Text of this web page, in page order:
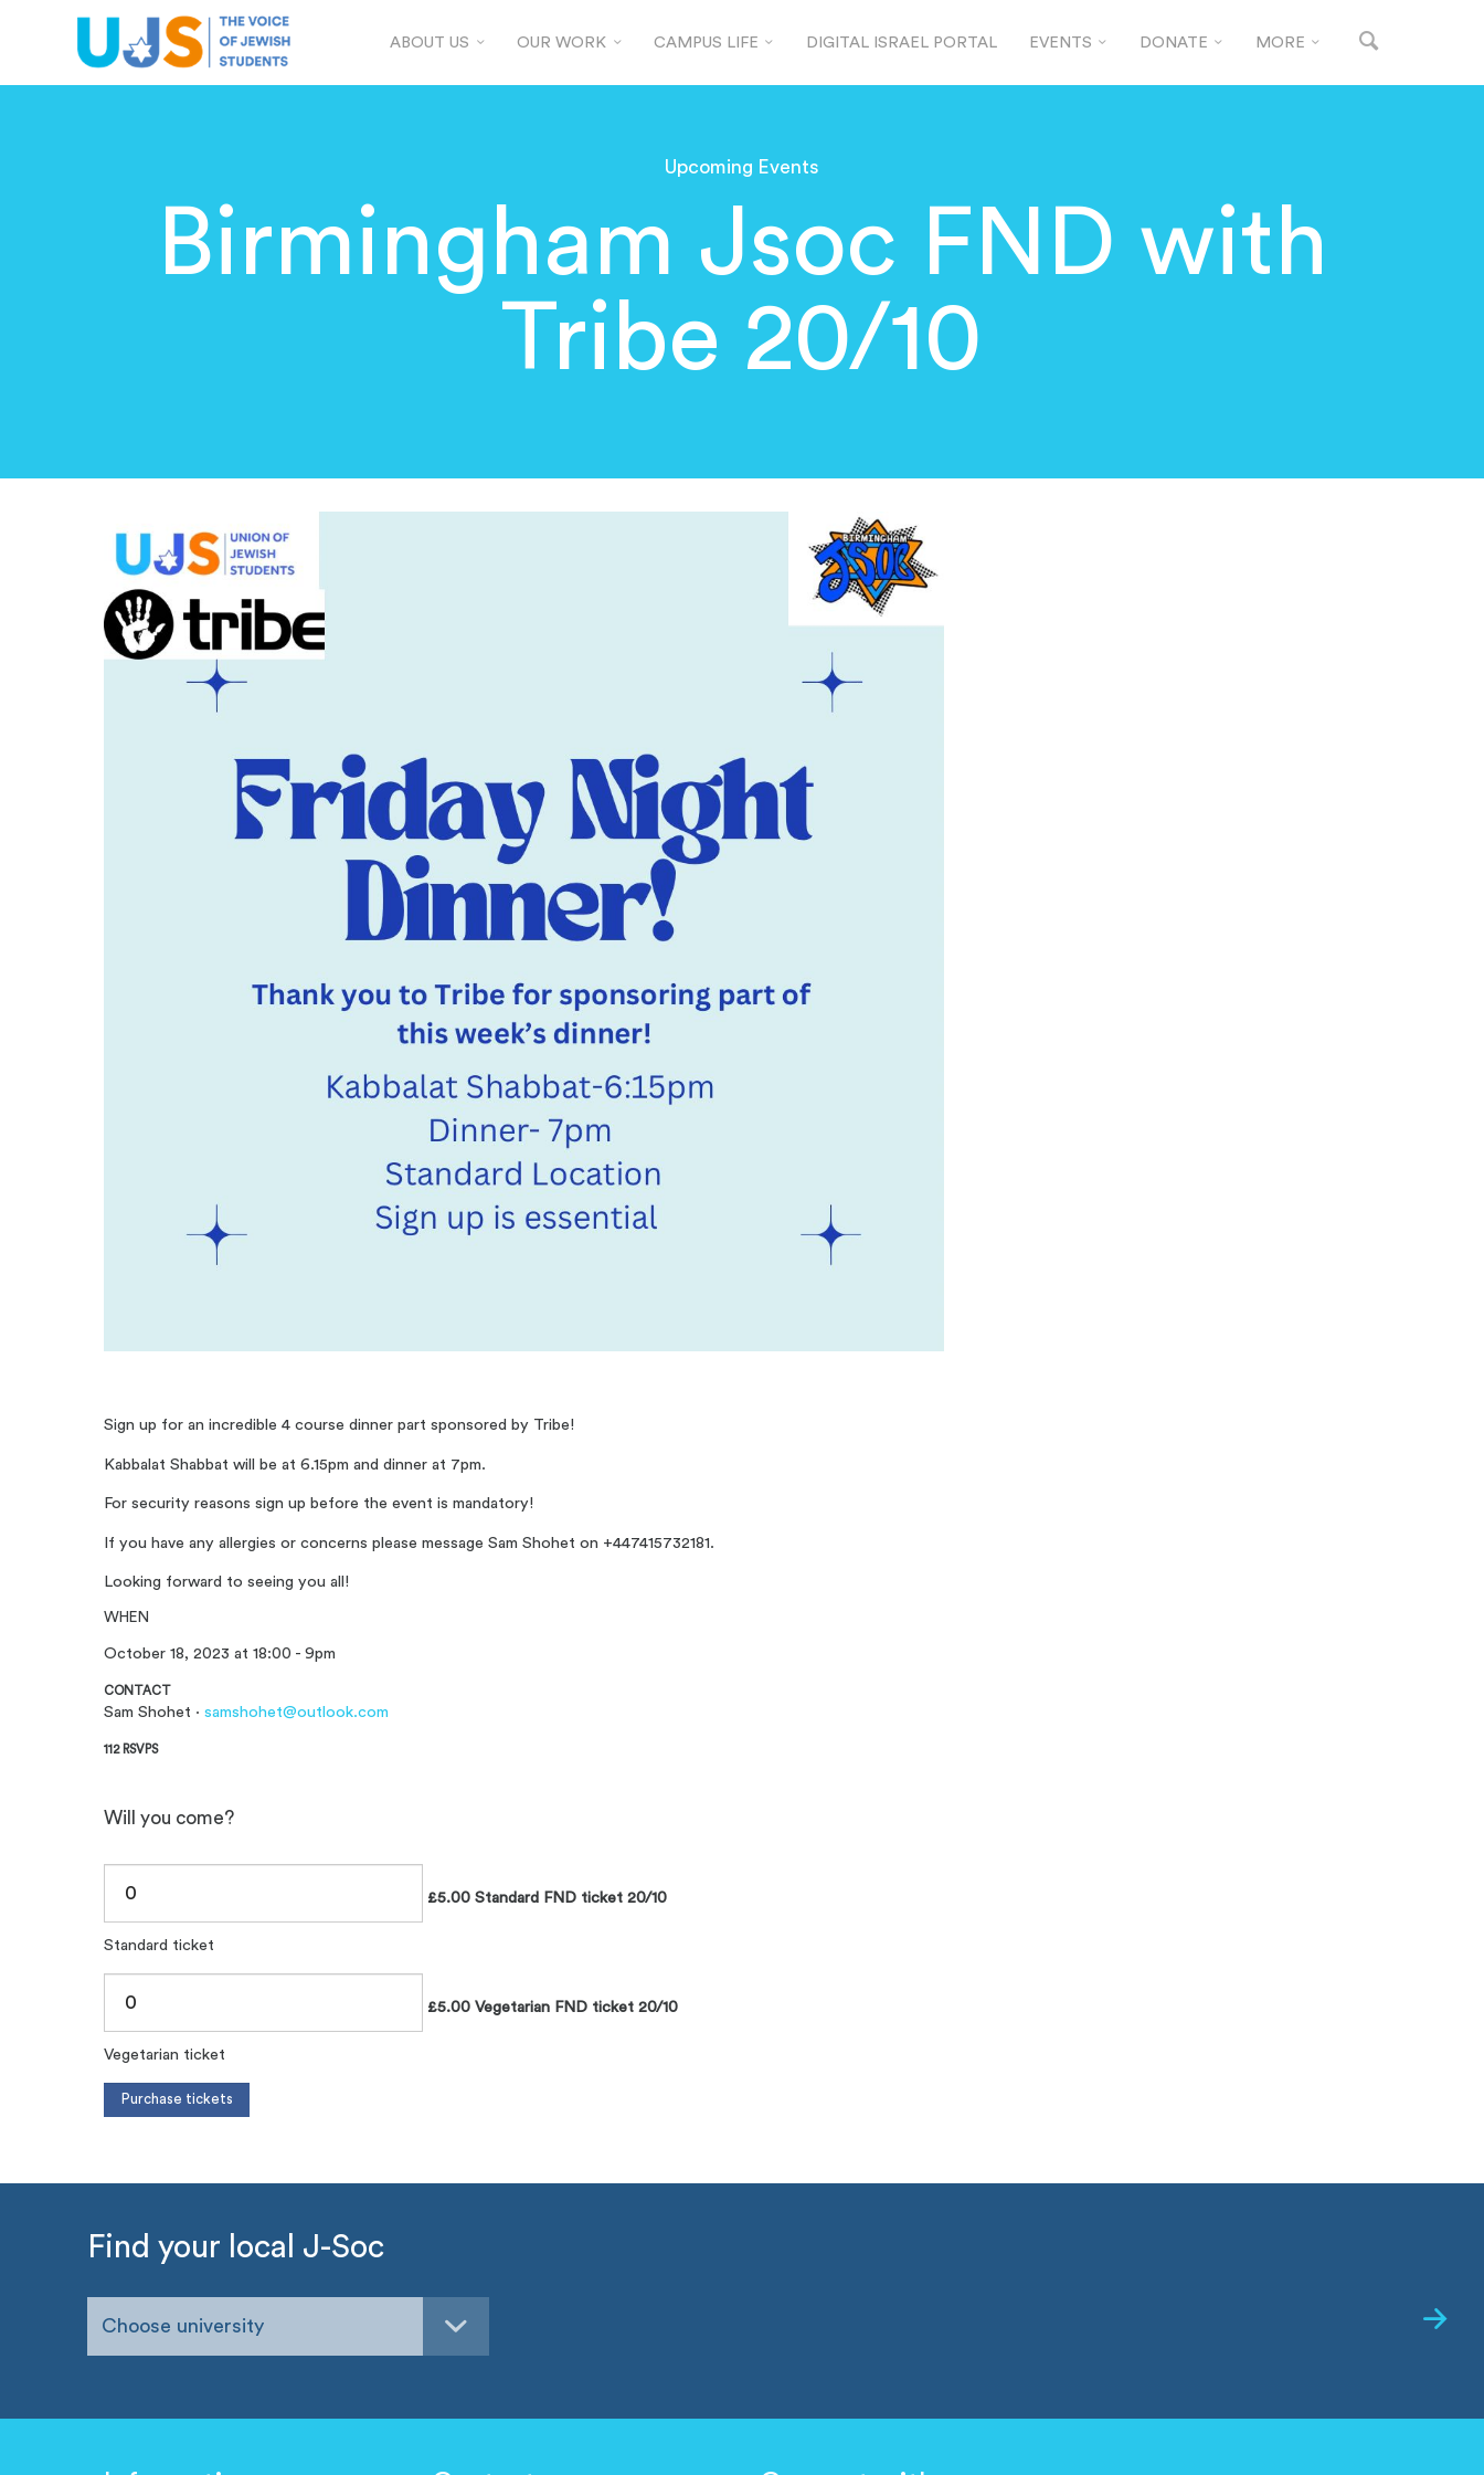
ABOUT US OUR WORK CAMPUS LIFE DIGITAL ISRAEL PORTAL EVENTS DONATE MORE
Upcoming Events
Birmingham Jsoc FND with
Tribe 20/10
Sign up for an incredible 4 course dinner part sponsored by Tribe!
Kabbalat Shabbat will be at 6.15pm and dinner at 7pm.
For security reasons sign up before the event is mandatory!
If you have any allergies or concerns please message Sam Shohet on +447415732181.
Looking forward to seeing you all!
WHEN
October 18, 2023 at 18:00 - 9pm
CONTACT
Sam Shohet ·samshohet@outlook.com
112 RSVPS
Will you come?
£5.00 Standard FND ticket 20/10
Standard ticket
£5.00 Vegetarian FND ticket 20/10
Vegetarian ticket
Find your local J-Soc
Choose university